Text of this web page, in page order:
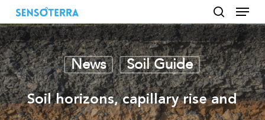
Skip
to
main
content
search
Menu
News Soil Guide
Soil horizons, capillary rise and